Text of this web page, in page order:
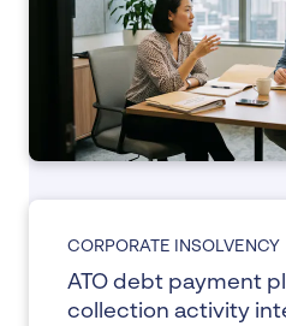
CORPORATE INSOLVENCY
ATO debt payment
collection activity